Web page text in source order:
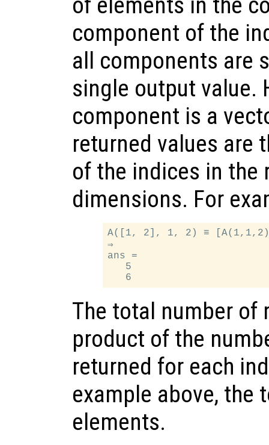
of elements in the
component of the
all components are
single output value.
component is a
returned values are
of the indices in the
dimensions. For
A([1, 2], 1, 2) ≡
⇒
ans =
   5
The total number of
product of the
returned for each
example above, the
elements.